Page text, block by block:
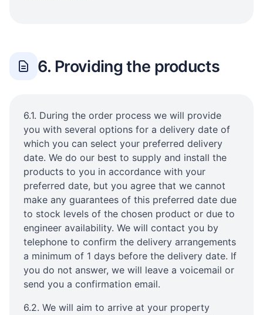
6. Providing the products
6.1. During the order process we will provide
you with several options for a delivery date of
which you can select your preferred delivery
date. We do our best to supply and install the
products to you in accordance with your
preferred date, but you agree that we cannot
make any guarantees of this preferred date due
to stock levels of the chosen product or due to
engineer availability. We will contact you by
telephone to confirm the delivery arrangements
a minimum of 1 days before the delivery date. If
you do not answer, we will leave a voicemail or
send you a confirmation email.
6.2. We will aim to arrive at your property